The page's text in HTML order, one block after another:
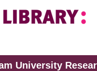
University